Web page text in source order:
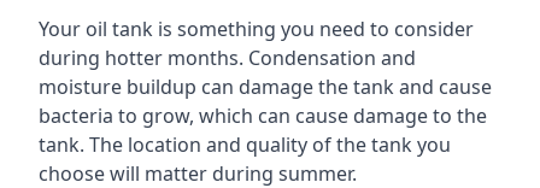
Your oil tank is something you need to consider
during hotter months. Condensation and
moisture buildup can damage the tank and cause
bacteria to grow, which can cause damage to the
tank. The location and quality of the tank you
choose will matter during summer.